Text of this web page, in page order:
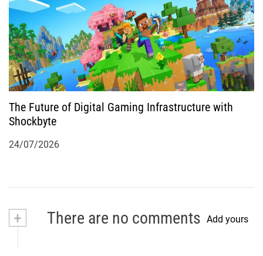
The Future of Digital Gaming Infrastructure with
Shockbyte
24/07/2026
+ There are no comments Add yours